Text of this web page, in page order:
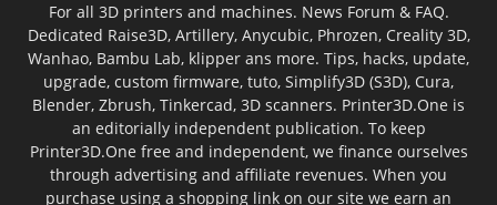
For all 3D printers and machines. News Forum & FAQ.
Dedicated Raise3D, Artillery, Anycubic, Phrozen, Creality 3D,
Wanhao, Bambu Lab, klipper ans more. Tips, hacks, update,
upgrade, custom firmware, tuto, Simplify3D (S3D), Cura,
Blender, Zbrush, Tinkercad, 3D scanners. Printer3D.One is
an editorially independent publication. To keep
Printer3D.One free and independent, we finance ourselves
through advertising and affiliate revenues. When you
purchase using a shopping link on our site we earn an